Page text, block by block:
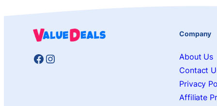
Facebook
Instagram
Company
About Us
Contact
Privacy
Affiliate